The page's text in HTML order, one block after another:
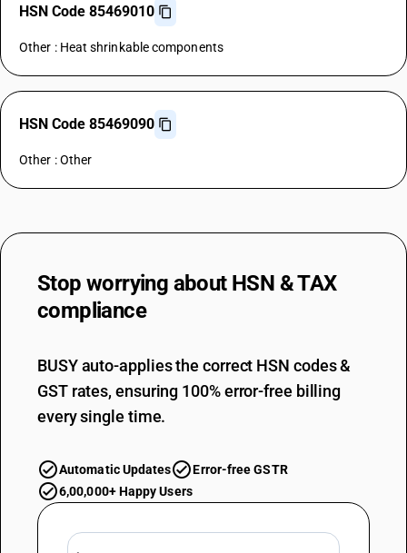
HSN Code 85469010
Other : Heat shrinkable components
HSN Code 85469090
Other : Other
Stop worrying about HSN & TAX
compliance
BUSY auto-applies the correct HSN codes &
GST rates, ensuring 100% error-free billing
every single time.
Automatic Updates
Error-free GSTR
6,00,000+ Happy Users